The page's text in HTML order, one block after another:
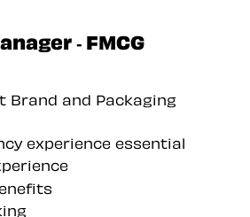
- FMCG
Brand and Packaging
experience essential